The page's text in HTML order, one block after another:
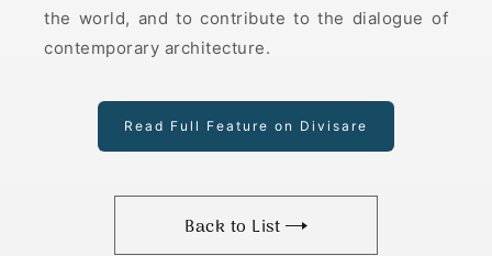
the world, and to contribute to the dialogue of
contemporary architecture.
Read Full Feature on Divisare
Back to List